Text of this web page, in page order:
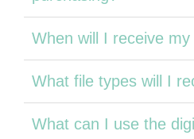
When will I receive my
What file types will I
What can I use the